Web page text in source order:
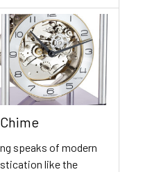
speaks of modern
like the